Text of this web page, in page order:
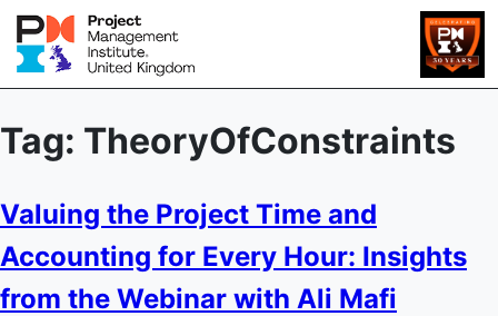
Tag: TheoryOfConstraints
Valuing the Project Time and
Accounting for Every Hour: Insights
from the Webinar with Ali Mafi